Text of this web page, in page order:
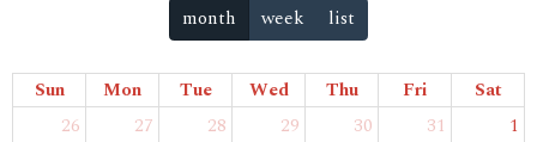
month week list
Sun Mon Tue Wed Thu Fri
Sat
26
27 28 29 30 31 1